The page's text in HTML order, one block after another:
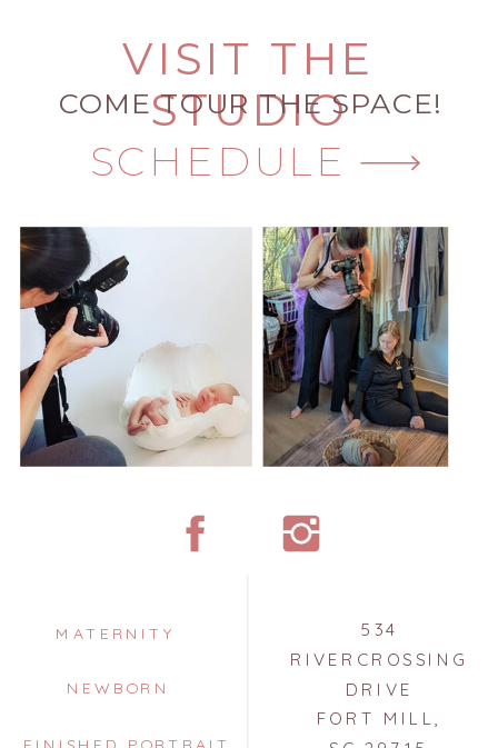
NEWBORN
MATERNITY
534
RIVERCROSSING
DRIVE
FORT MILL,
VISIT THE
STUDIO
COME TOUR THE SPACE!
SCHEDULE